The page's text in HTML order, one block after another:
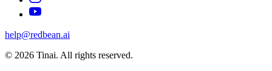
help@redbean.ai
© 2026 Tinai. All rights reserved.